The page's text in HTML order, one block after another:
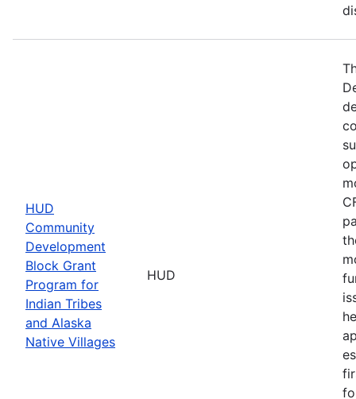
HUD
Community
Development
Block Grant
Program for
Indian Tribes
and Alaska
Native Villages
HUD